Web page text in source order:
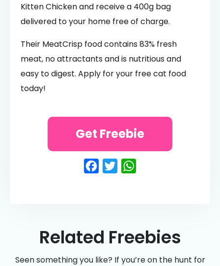
Kitten Chicken and receive a 400g bag
delivered to your home free of charge.
Their MeatCrisp food contains 83% fresh
meat, no attractants and is nutritious and
easy to digest. Apply for your free cat food
today!
Facebook
Twitter
Get Freebie
Related Freebies
Seen something you like? If you’re on the hunt for